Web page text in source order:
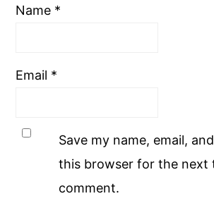
Name *
Email *
Save my name, email,
this browser for the next
comment.